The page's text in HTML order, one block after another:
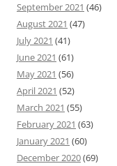
September 2021 (46)
August 2021 (47)
July 2021 (41)
June 2021 (61)
May 2021 (56)
April 2021 (52)
March 2021 (55)
February 2021 (63)
January 2021 (60)
December 2020(69)